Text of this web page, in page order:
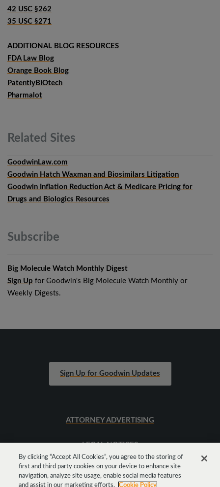
42 USC §262
35 USC §271
ADDITIONAL BLOG RESOURCES
FDA Law Blog
Orange Book Blog
PatentlyBIOtech
Pharmalot
Related Sites
GoodwinLaw.com
Goodwin Hatch Waxman and Biosimilars Litigation
Goodwin Inflation Reduction Act & Medicare Pricing for
Drugs and Biologics Resources
Subscribe
Big Molecule Watch Monthly Digest
Sign Up for Goodwin's Big Molecule Watch Monthly or
Weekly Digests.
Sign Up for Goodwin Updates
ATTORNEY ADVERTISING
LEGAL NOTICES
SITEMAP
By clicking “Accept All Cookies”, you agree to the storing of
first and third party cookies on your device to enhance site
navigation, analyze site usage, enable social media features
and assist in our marketing efforts.
Cookie Policy